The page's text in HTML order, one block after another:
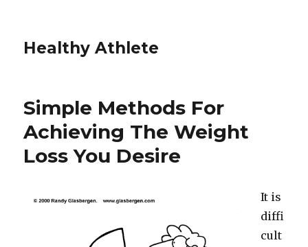
Healthy Athlete
Simple Methods For
Achieving The Weight
Loss You Desire
It is
diffi
cult